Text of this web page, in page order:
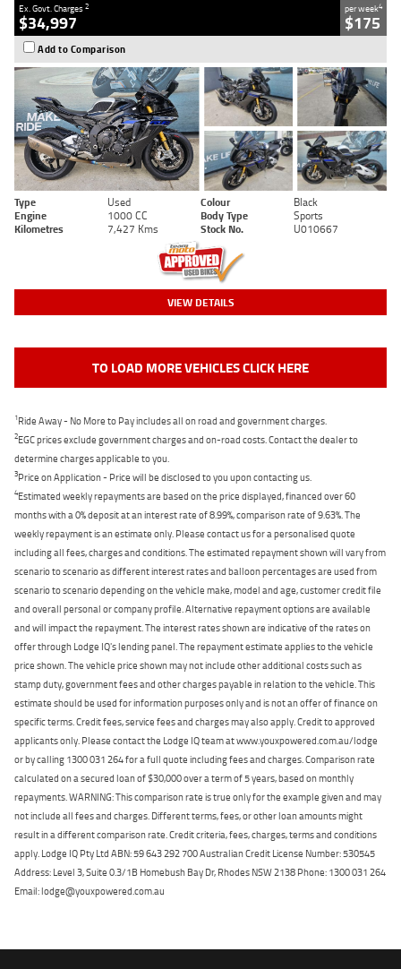
Ex. Govt. Charges2
$34,997
per week4
$175
Add to Comparison
Type Used Colour
Black
Engine
1000 CC Body Type
Sports
Kilometres
7,427 Kms Stock No. U010667
VIEW DETAILS
TO LOAD MORE VEHICLES CLICK HERE
1Ride Away - No More to Pay includes all on road and government charges.
2EGC prices exclude government charges and on-road costs. Contact the dealer to
determine charges applicable to you.
3Price on Application - Price will be disclosed to you upon contacting us.
4Estimated weekly repayments are based on the price displayed, financed over 60
months with a 0% deposit at an interest rate of 8.99%, comparison rate of 9.63%. The
weekly repayment is an estimate only. Please contact us for a personalised quote
including all fees, charges and conditions. The estimated repayment shown will vary from
scenario to scenario as different interest rates and balloon percentages are used from
scenario to scenario depending on the vehicle make, model and age, customer credit file
and overall personal or company profile. Alternative repayment options are available
and will impact the repayment. The interest rates shown are indicative of the rates on
offer through Lodge IQ's lending panel. The repayment estimate applies to the vehicle
price shown. The vehicle price shown may not include other additional costs such as
stamp duty, government fees and other charges payable in relation to the vehicle. This
estimate should be used for information purposes only and is not an offer of finance on
specific terms. Credit fees, service fees and charges may also apply. Credit to approved
applicants only. Please contact the Lodge IQ team at www.youxpowered.com.au/lodge
or by calling 1300 031 264 for a full quote including fees and charges. Comparison rate
calculated on a secured loan of $30,000 over a term of 5 years, based on monthly
repayments. WARNING: This comparison rate is true only for the example given and may
not include all fees and charges. Different terms, fees, or other loan amounts might
result in a different comparison rate. Credit criteria, fees, charges, terms and conditions
apply. Lodge IQ Pty Ltd ABN: 59 643 292 700 Australian Credit License Number: 530545
Address: Level 3, Suite 0.3/1B Homebush Bay Dr, Rhodes NSW 2138 Phone: 1300 031 264
Email: lodge@youxpowered.com.au